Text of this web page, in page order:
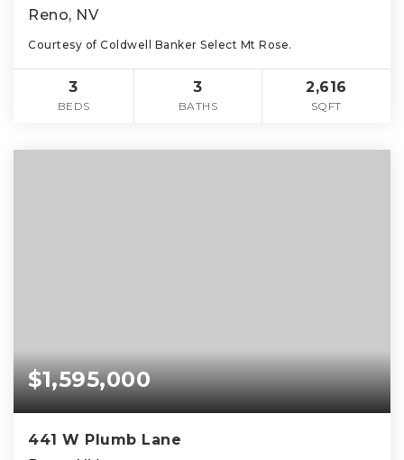
Reno, NV
Courtesy of Coldwell Banker Select Mt Rose.
3
BEDS
3
BATHS
2,616
SQFT
$1,595,000
441 W Plumb Lane